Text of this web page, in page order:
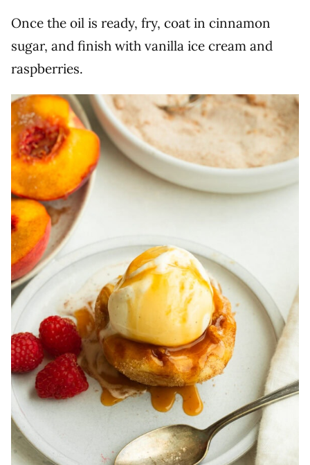
Once the oil is ready, fry, coat in cinnamon
sugar, and finish with vanilla ice cream and
raspberries.